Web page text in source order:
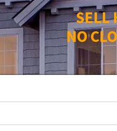
SELL
NO